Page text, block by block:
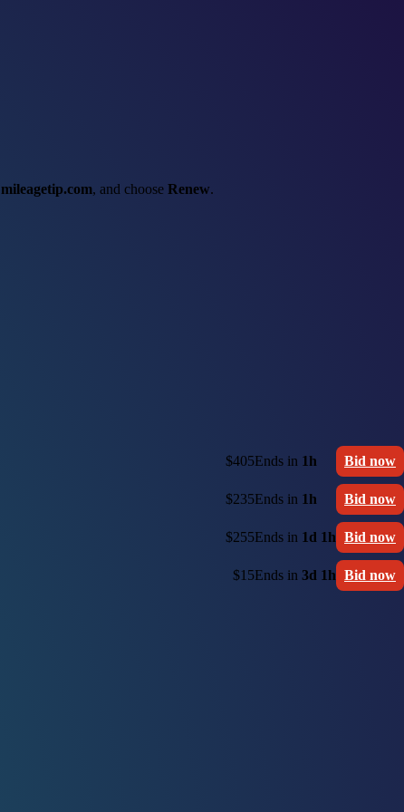
mileagetip.com, and choose Renew.
$405Ends in 1h Bid now
$235Ends in 1h Bid now
$255Ends in 1d 1h Bid now
$15Ends in 3d 1h Bid now